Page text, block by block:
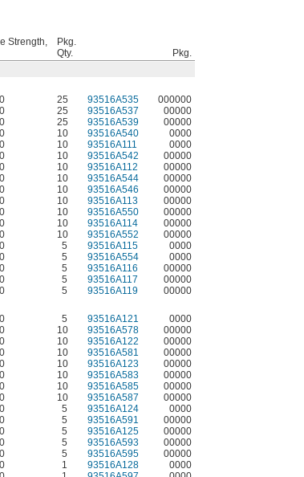
Strength,
Pkg.
Qty.
Pkg.
25 93516A535 000000
25 93516A537 00000
25 93516A539 00000
10 93516A540 0000
10 93516A111
0000
10 93516A542
00000
10 93516A112
00000
10 93516A544
00000
10 93516A546
00000
10 93516A113
00000
10 93516A550
00000
10 93516A114
00000
10 93516A552
00000
5 93516A115
0000
5 93516A554
0000
5 93516A116
00000
5 93516A117
00000
5 93516A119
00000
5 93516A121 0000
10 93516A578 00000
10 93516A122 00000
10 93516A581 00000
10 93516A123
00000
10 93516A583
00000
10 93516A585
00000
10 93516A587
00000
5 93516A124
0000
5 93516A591
00000
5 93516A125
00000
5 93516A593
00000
5 93516A595
00000
1 93516A128
0000